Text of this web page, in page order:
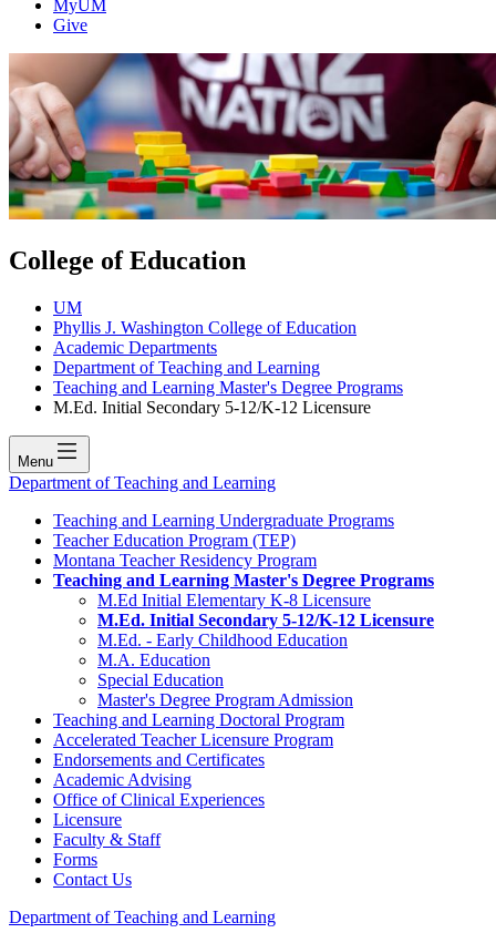
MyUM
Give
College of Education
UM
Phyllis J. Washington College of Education
Academic Departments
Department of Teaching and Learning
Teaching and Learning Master's Degree Programs
M.Ed. Initial Secondary 5-12/K-12 Licensure
Menu
Department of Teaching and Learning
Teaching and Learning Undergraduate Programs
Teacher Education Program (TEP)
Montana Teacher Residency Program
Teaching and Learning Master's Degree Programs
M.Ed Initial Elementary K-8 Licensure
M.Ed. Initial Secondary 5-12/K-12 Licensure
M.Ed. - Early Childhood Education
M.A. Education
Special Education
Master's Degree Program Admission
Teaching and Learning Doctoral Program
Accelerated Teacher Licensure Program
Endorsements and Certificates
Academic Advising
Office of Clinical Experiences
Licensure
Faculty & Staff
Forms
Contact Us
Department of Teaching and Learning